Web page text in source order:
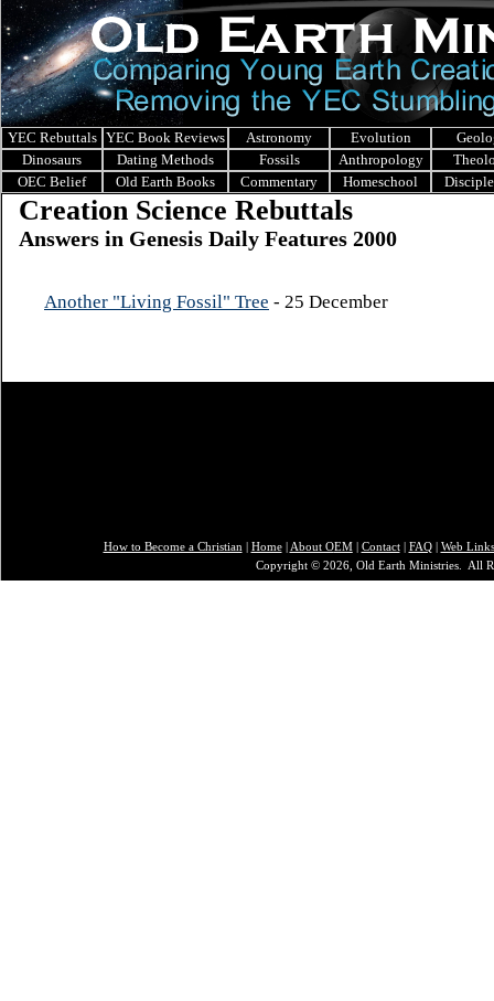
YEC Rebuttals YEC Book Reviews Astronomy Evolution
Dinosaurs
Dating Methods Fossils Anthropology
OEC Belief
Old Earth Books Commentary Homeschool
Creation Science Rebuttals
Answers in Genesis Daily Features 2000
Another "Living Fossil" Tree - 25 December
How to Become a Christian | Home| About OEM| Contact| FAQ| Web Links
Copyright © 2026, Old Earth Ministries. All